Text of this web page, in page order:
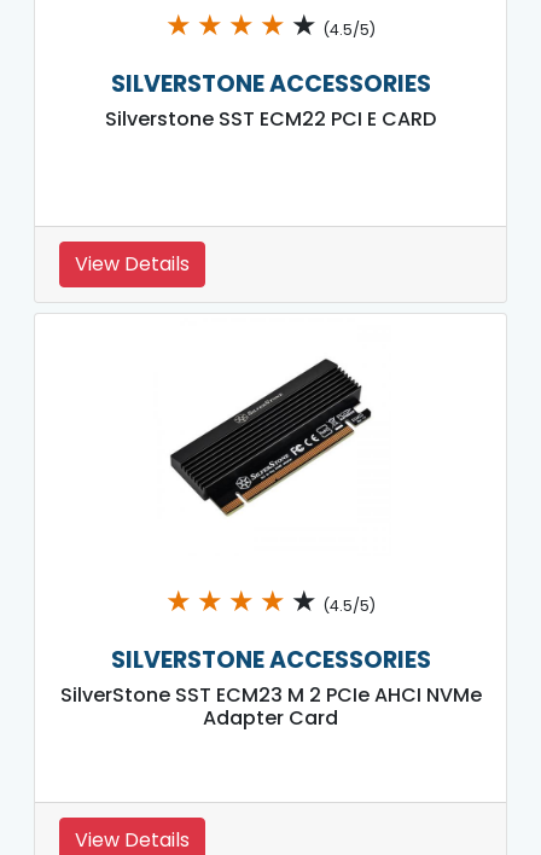
★ ★ ★ ★ ★ (4.5/5)
SILVERSTONE ACCESSORIES
Silverstone SST ECM22 PCI E CARD
View Details
★ ★ ★ ★ ★ (4.5/5)
SILVERSTONE ACCESSORIES
SilverStone SST ECM23 M 2 PCIe AHCI NVMe
Adapter Card
View Details